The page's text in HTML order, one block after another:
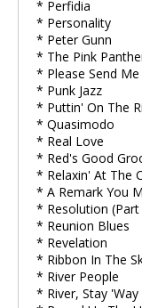
* Perfidia
* Personality
* Peter Gunn
* The Pink
* Please Send
* Punk Jazz
* Puttin' On The
* Quasimodo
* Real Love
* Red's Good
* Relaxin' At The
* A Remark You
* Resolution (Part
* Reunion Blues
* Revelation
* Ribbon In The
* River People
* River, Stay